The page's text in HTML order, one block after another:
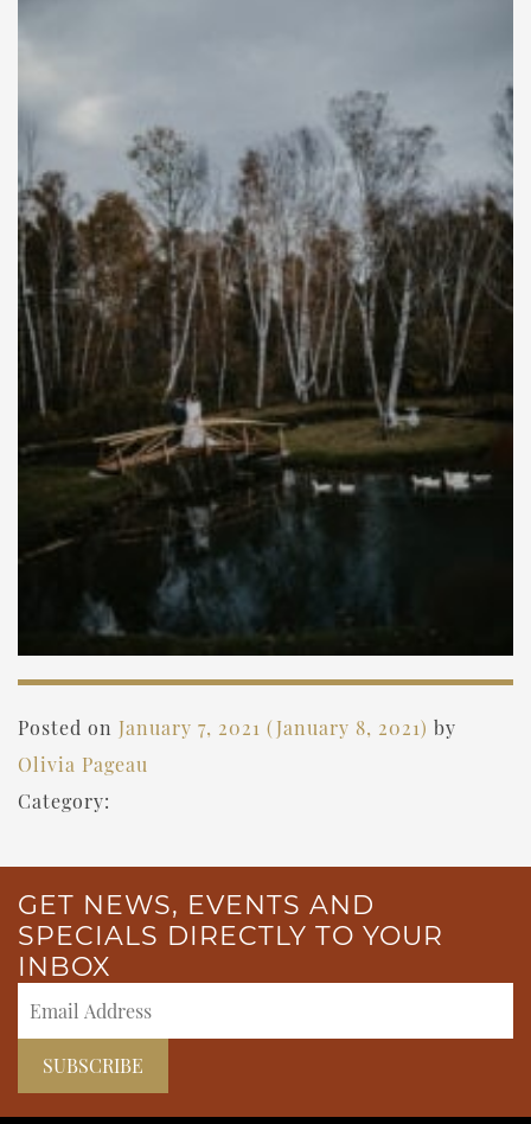
Posted on January 7, 2021 (January 8, 2021) by
Olivia Pageau
Category:
GET NEWS, EVENTS AND
SPECIALS DIRECTLY TO YOUR
INBOX